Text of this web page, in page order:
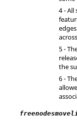
4 -
5 -
the
6 -